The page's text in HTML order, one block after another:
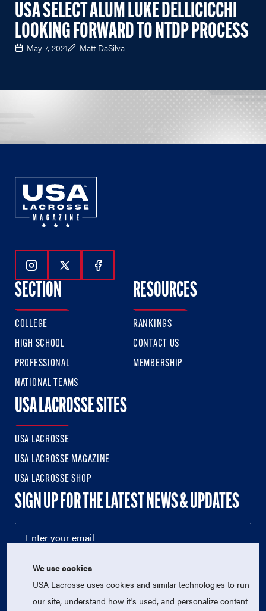
USA SELECT ALUM LUKE DELLICICCHI
LOOKING FORWARD TO NTDP PROCESS
May 7, 2021 Matt DaSilva
Follow Us On Instagram
Follow Us On Twitter
Follow Us On Facebook
SECTION
COLLEGE
HIGH SCHOOL
PROFESSIONAL
NATIONAL TEAMS
RESOURCES
RANKINGS
CONTACT US
MEMBERSHIP
USA LACROSSE SITES
USA LACROSSE
USA LACROSSE MAGAZINE
USA LACROSSE SHOP
SIGN UP FOR THE LATEST NEWS & UPDATES
We use cookies
USA Lacrosse uses cookies and similar technologies to run
our site, understand how it's used, and personalize content